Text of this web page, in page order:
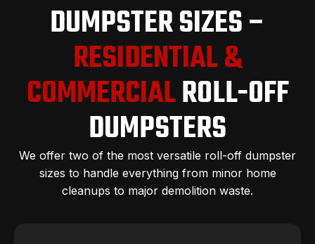
DUMPSTER SIZES –
RESIDENTIAL &
COMMERCIALROLL-OFF
DUMPSTERS
We offer two of the most versatile roll-off dumpster
sizes to handle everything from minor home
cleanups to major demolition waste.